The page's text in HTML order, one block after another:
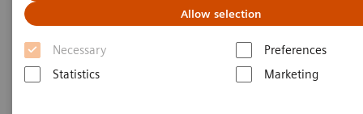
Allow selection
Necessary
Preferences
Statistics
Marketing
SNMMI 2020 - Symposium